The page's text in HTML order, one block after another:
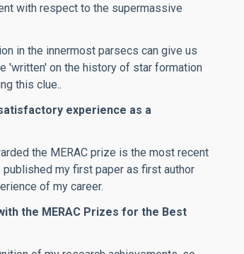
with respect to the supermassive
in the innermost parsecs can give us
'written' on the history of star formation
this clue..
experience as a
the MERAC prize is the most recent
published my first paper as first author
of my career.
the MERAC Prizes for the Best